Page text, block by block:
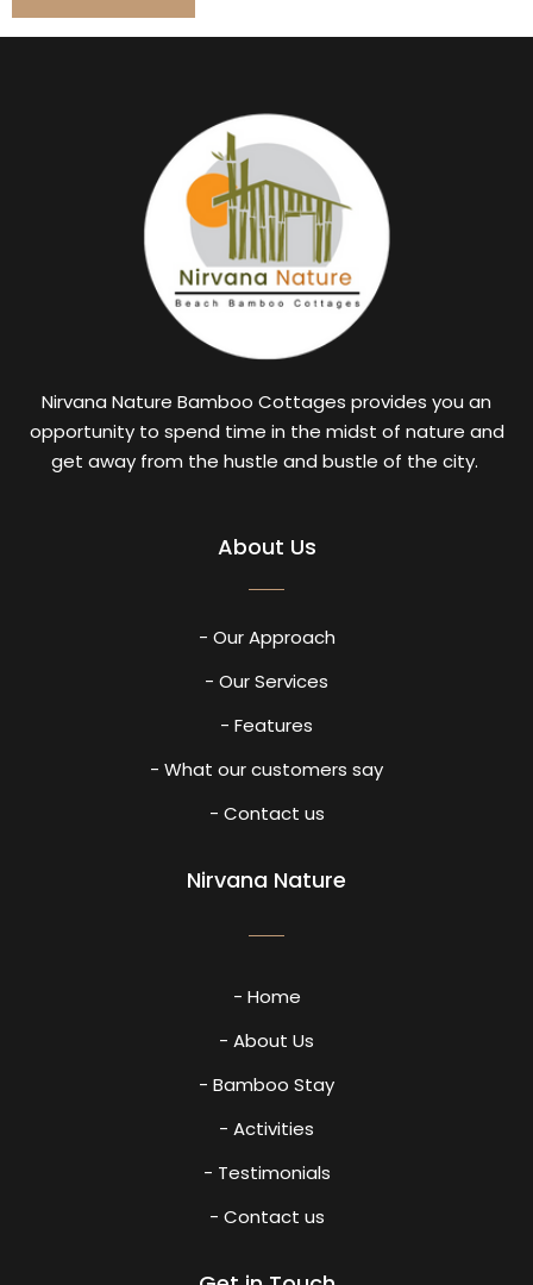
Nirvana Nature Bamboo Cottages provides you an
opportunity to spend time in the midst of nature and
get away from the hustle and bustle of the city.
About Us
- Our Approach
- Our Services
- Features
- What our customers say
- Contact us
Nirvana Nature
- Home
- About Us
- Bamboo Stay
- Activities
- Testimonials
- Contact us